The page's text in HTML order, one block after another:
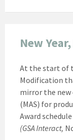
New
At the start of
Modification
mirror the new
(MAS) for
Award
(GSA Interact,